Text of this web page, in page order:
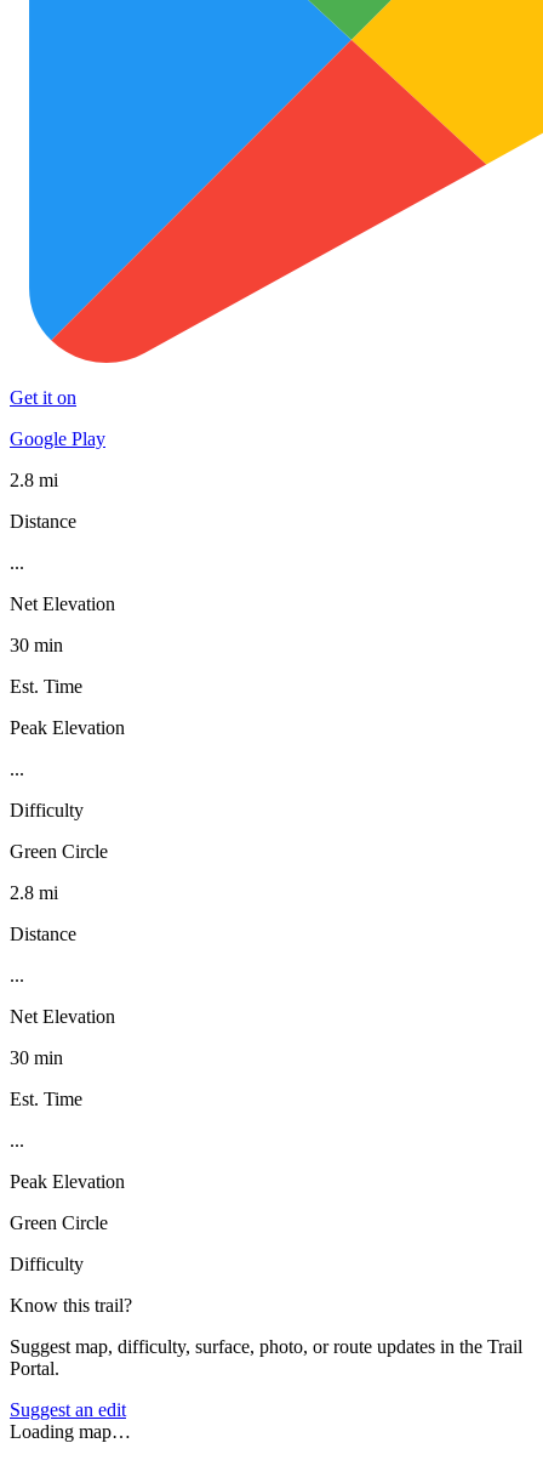
Get it on
Google Play
2.8 mi
Distance
...
Net Elevation
30 min
Est. Time
Peak Elevation
...
Difficulty
Green Circle
2.8 mi
Distance
...
Net Elevation
30 min
Est. Time
...
Peak Elevation
Green Circle
Difficulty
Know this trail?
Suggest map, difficulty, surface, photo, or route updates in the Trail
Portal.
Suggest an edit
Loading map…